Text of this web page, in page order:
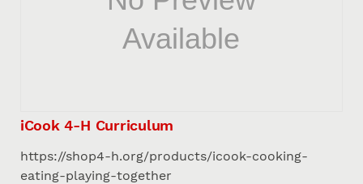
iCook 4-H Curriculum
https://shop4-h.org/products/icook-cooking-
eating-playing-together